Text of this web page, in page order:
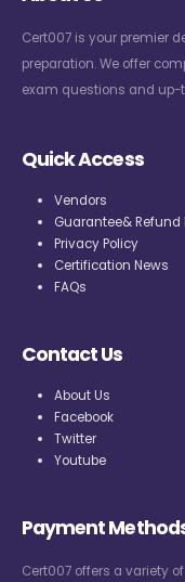
Cert007 is your premier
preparation. We offer
exam questions and up-
Quick Access
Vendors
Guarantee& Refund
Privacy Policy
Certification News
FAQs
Contact Us
About Us
Facebook
Twitter
Youtube
Payment
Cert007 offers a variety